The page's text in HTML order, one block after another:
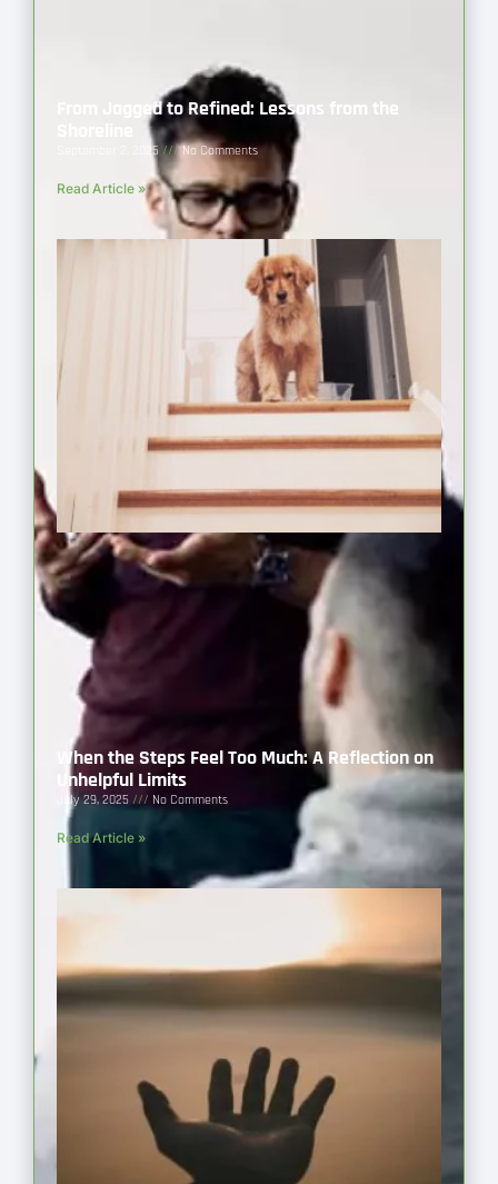
From Jagged to Refined: Lessons from the
September 2, 2025 No Comments
Read Article »
When the Steps Feel Too Much: A Reflection on
Unhelpful Limits
July 29, 2025 No Comments
Read Article »